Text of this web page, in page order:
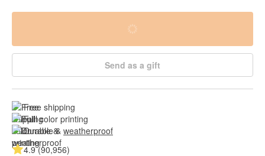
Send as a gift
Free shipping
Full color printing
Durable & weatherproof
4.9 (90,956)